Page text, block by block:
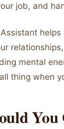
job, and
mental
thing when